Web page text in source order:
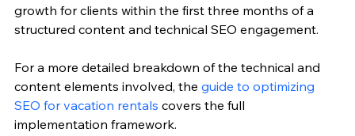
growth for clients within the first three months of a
structured content and technical SEO engagement.
For a more detailed breakdown of the technical and
content elements involved, the guide to optimizing
SEO for vacation rentals covers the full
implementation framework.